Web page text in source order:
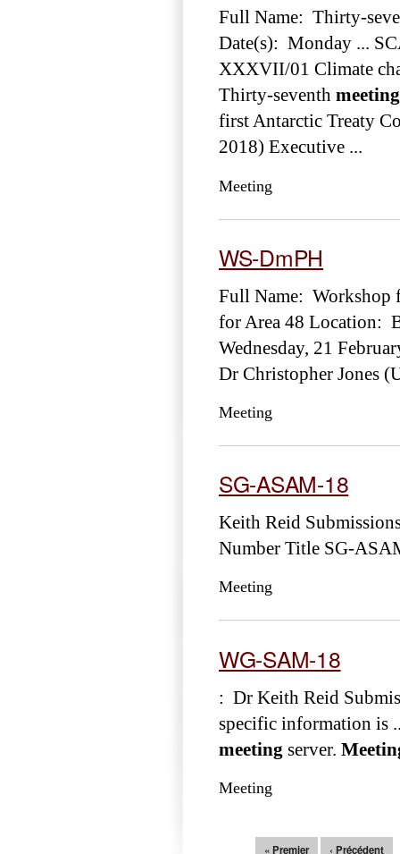
Full Name: Thirty-
Date(s): Monday ...
XXXVII/01 Climate
Thirty-seventh meeting
first Antarctic Treaty
2018) Executive ...
Meeting
WS-DmPH
Full Name: Workshop
for Area 48 Location:
Wednesday, 21
Dr Christopher Jones
Meeting
SG-ASAM-18
Keith Reid
Number Title SG-
Meeting
WG-SAM-18
: Dr Keith Reid
specific information is
meeting server.
Meeting
« Premier ‹ Précédent